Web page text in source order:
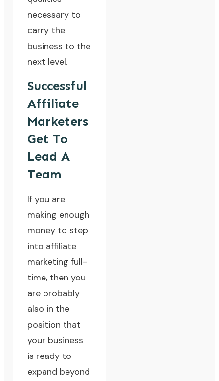
necessary to
carry the
business to the
next level.
Successful
Affiliate
Marketers
Get To
Lead A
Team
If you are
making enough
money to step
into affiliate
marketing full-
time, then you
are probably
also in the
position that
your business
is ready to
expand beyond